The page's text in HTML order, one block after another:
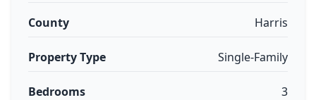
County Harris
Property Type Single-Family
Bedrooms 3